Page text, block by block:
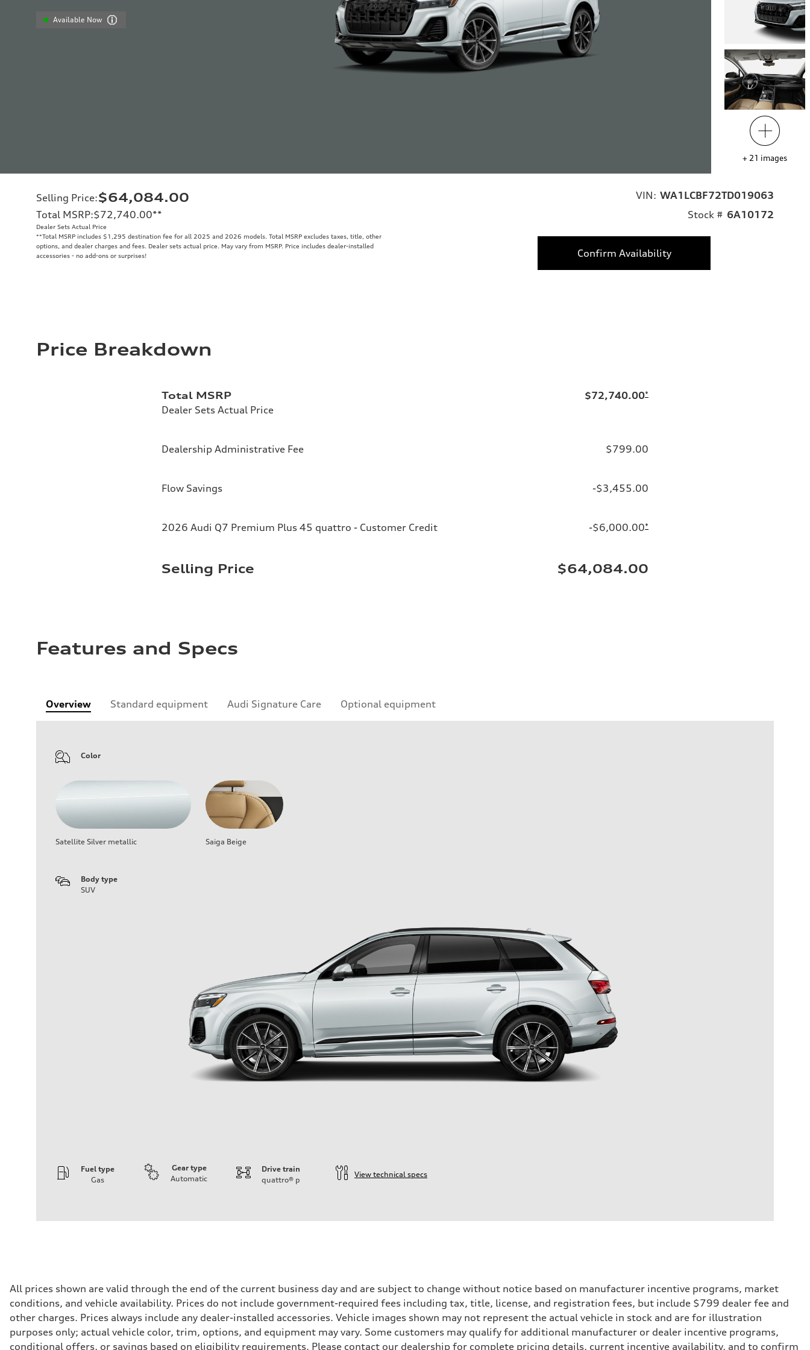
Available Now
+ 21 images
Selling Price:$64,084.00
Total MSRP:$72,740.00**
Dealer Sets Actual Price
**Total MSRP includes $1,295 destination fee for all 2025 and 2026 models. Total MSRP excludes taxes, title, other
options, and dealer charges and fees. Dealer sets actual price. May vary from MSRP. Price includes dealer-installed
accessories - no add-ons or surprises!
VIN: WA1LCBF72TD019063
Stock # 6A10172
Confirm Availability
Price Breakdown
Total MSRP
Dealer Sets Actual Price
$72,740.00*
Dealership Administrative Fee $799.00
Flow Savings -$3,455.00
2026 Audi Q7 Premium Plus 45 quattro - Customer Credit -$6,000.00*
Selling Price $64,084.00
Features and Specs
Overview Standard equipment Audi Signature Care Optional equipment
Color
Satellite Silver metallic Saiga Beige
Body type
SUV
Fuel type
Gas
Gear type
Automatic
Drive train
quattro® p
View technical specs
Driveline
Transmission
Eight-speed Tiptronic® automatic transmission
Suspension
Front
Five-link independent
Rear
All prices shown are valid through the end of the current business day and are subject to change without notice based on manufacturer incentive programs, market
conditions, and vehicle availability. Prices do not include government-required fees including tax, title, license, and registration fees, but include $799 dealer fee and
other charges. Prices always include any dealer-installed accessories. Vehicle images shown may not represent the actual vehicle in stock and are for illustration
purposes only; actual vehicle color, trim, options, and equipment may vary. Some customers may qualify for additional manufacturer or dealer incentive programs,
conditional offers, or savings based on eligibility requirements. Please contact our dealership for complete pricing details, current incentive availability, and to confirm